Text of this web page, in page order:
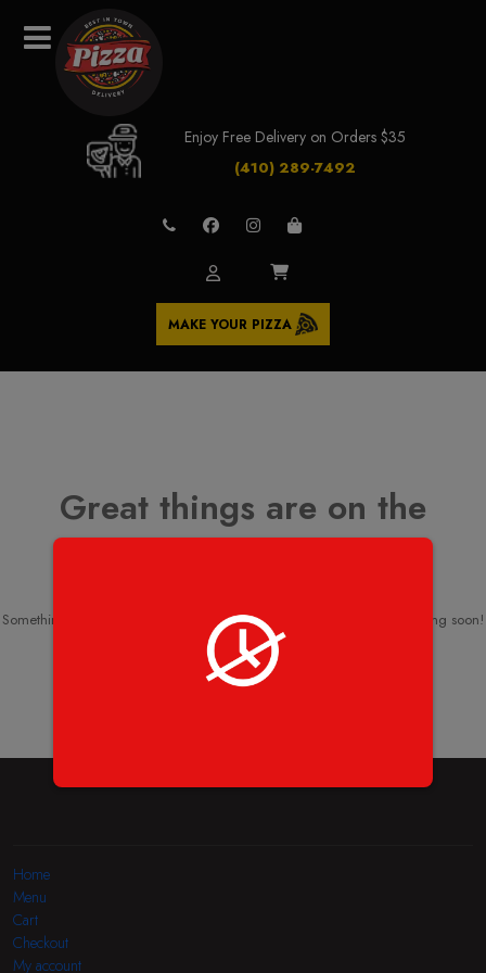
Enjoy Free Delivery on Orders $35
(410) 289-7492
MAKE YOUR PIZZA
Great things are on the
Something big is brewing! Our store is in the works and will be launching soon!
Home
Menu
Cart
Checkout
My account